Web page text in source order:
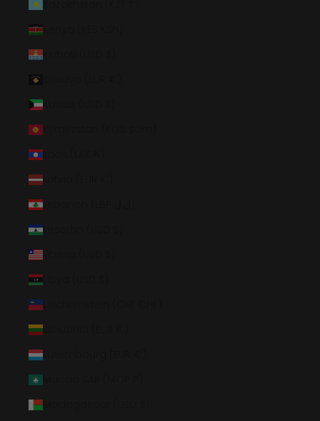
Kazakhstan (KZT ₸)
Kenya (KES KSh)
Kiribati (USD $)
Kuwait (USD $)
Kyrgyzstan (KGS som)
Laos (LAK ₭)
Latvia (EUR €)
Lesotho (USD $)
Liberia (USD $)
Libya (USD $)
Liechtenstein (CHF CHF)
Lithuania (EUR €)
Luxembourg (EUR €)
Macao SAR (MOP P)
Madagascar (USD $)